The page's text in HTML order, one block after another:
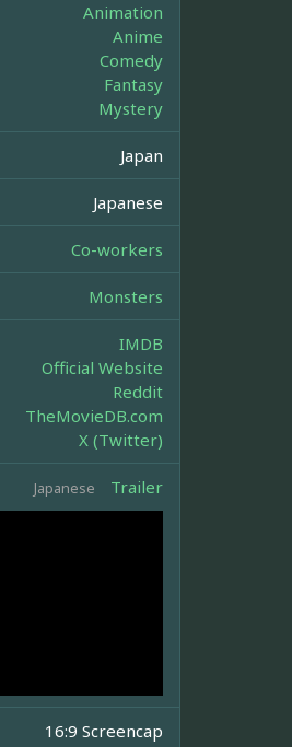
Animation
Anime
Comedy
Fantasy
Mystery
Japan
Japanese
Co-workers
Monsters
IMDB
Official Website
Reddit
TheMovieDB.com
X (Twitter)
Japanese Trailer
16:9 Screencap